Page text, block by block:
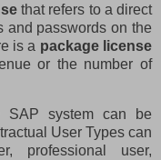
that refers to a direct
and passwords on the
is a package license
or the number of
SAP system can be
User Types can
professional user,